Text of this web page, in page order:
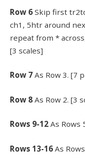
Row 6 Skip first
ch1, 5htr around
repeat from *
[3 scales]
Row 7 As Row 3. [7
Row 8 As Row 2. [3
Rows 9-12 As Rows
Rows 13-16 As